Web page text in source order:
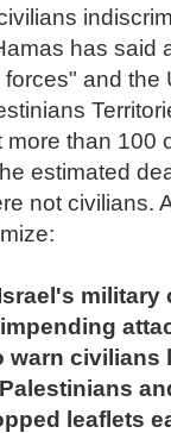
has said
and the
more than 100
estimated
not civilians.
military
warn civilians
leaflets